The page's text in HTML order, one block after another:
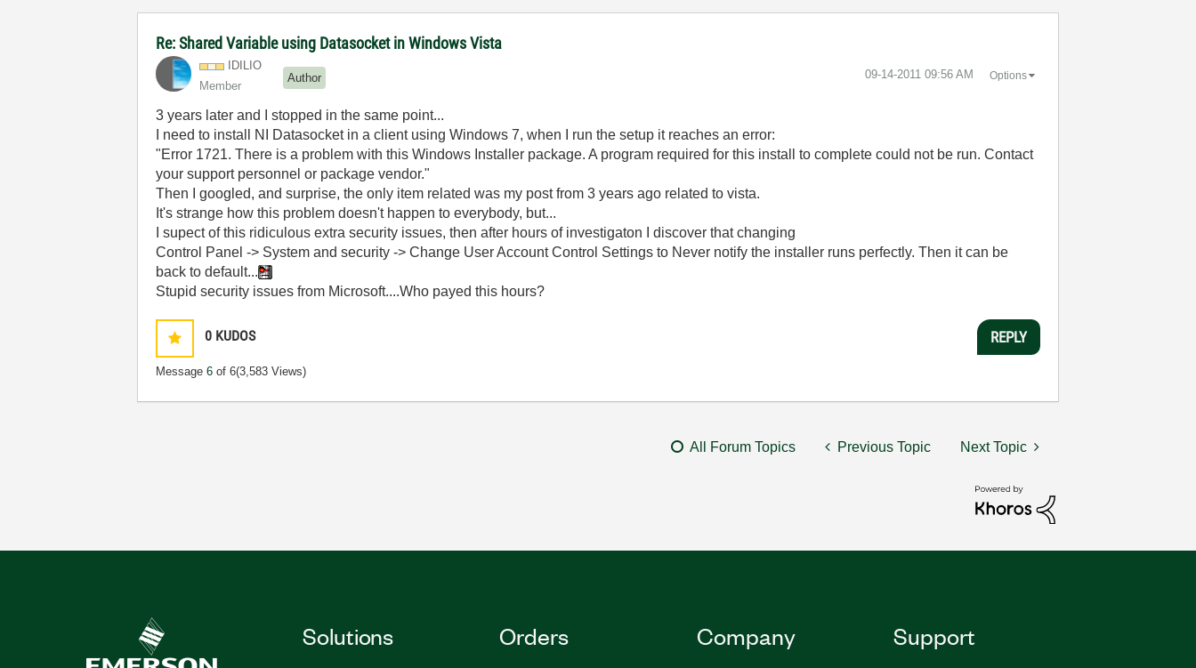
Re: Shared Variable using Datasocket in Windows Vista
IDILIO
Member
Author ‎09-14-2011 09:56 AM Options
3 years later and I stopped in the same point...
I need to install NI Datasocket in a client using Windows 7, when I run the setup it reaches an error:
"Error 1721. There is a problem with this Windows Installer package. A program required for this install to complete could not be run. Contact
your support personnel or package vendor."
Then I googled, and surprise, the only item related was my post from 3 years ago related to vista.
It's strange how this problem doesn't happen to everybody, but...
I supect of this ridiculous extra security issues, then after hours of investigaton I discover that changing
Control Panel -> System and security -> Change User Account Control Settings to Never notify the installer runs perfectly. Then it can be
back to default...
Stupid security issues from Microsoft....Who payed this hours?
0 KUDOS
Message6 of 6(3,583 Views)
REPLY
All Forum Topics Previous Topic Next Topic
Solutions Orders Company Support